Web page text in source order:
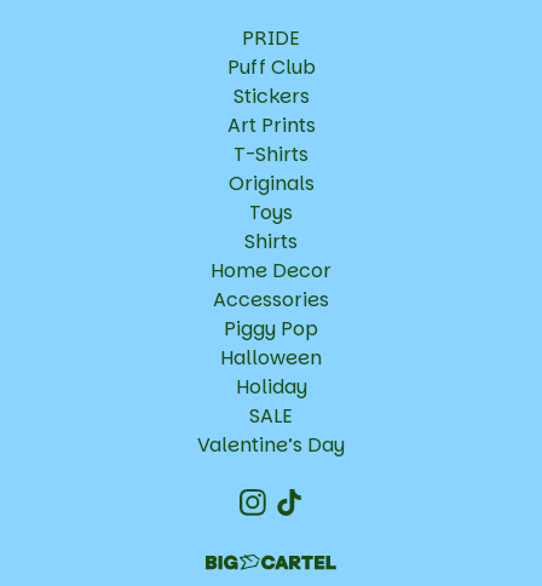
PRIDE
Puff Club
Stickers
Art Prints
T-Shirts
Originals
Toys
Shirts
Home Decor
Accessories
Piggy Pop
Halloween
Holiday
SALE
Valentine’s Day